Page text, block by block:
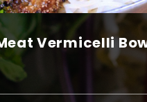
Vermicelli